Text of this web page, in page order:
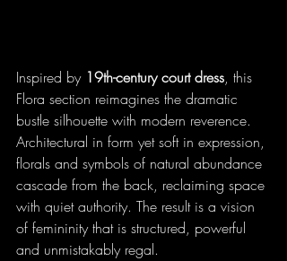
Inspired by 19th-century court dress, this
Flora section reimagines the dramatic
bustle silhouette with modern reverence.
Architectural in form yet soft in expression,
florals and symbols of natural abundance
cascade from the back, reclaiming space
with quiet authority. The result is a vision
of femininity that is structured, powerful
and unmistakably regal.